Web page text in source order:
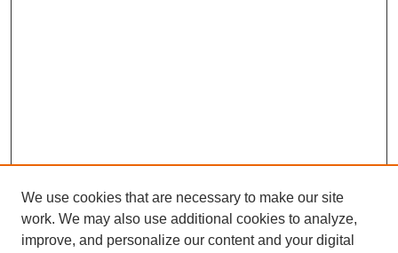
We use cookies that are necessary to make our site
work. We may also use additional cookies to analyze,
improve, and personalize our content and your digital